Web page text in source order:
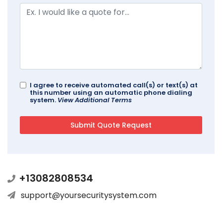
I agree to receive automated call(s) or text(s) at
this number using an automatic phone dialing
system. View Additional Terms
+13082808534
support@yoursecuritysystem.com